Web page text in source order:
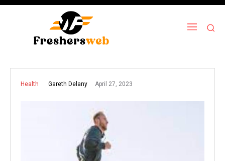
Health Gareth Delany April 27, 2023